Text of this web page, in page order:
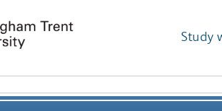
Study